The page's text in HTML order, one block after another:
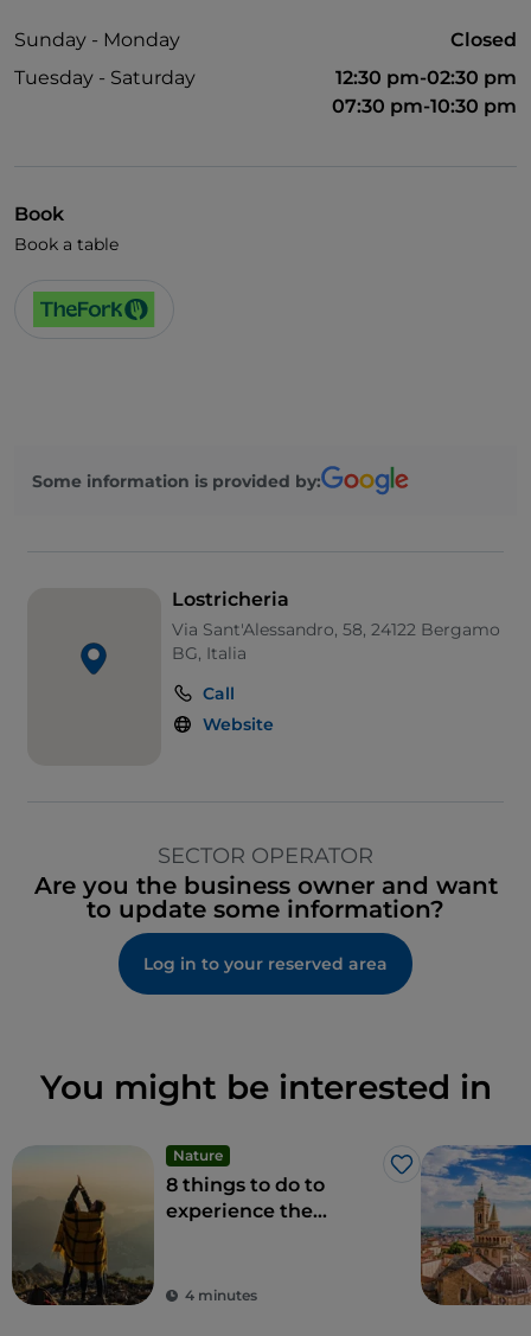
English spoken
French spoken
Sunday - Monday
Closed
Tuesday - Saturday
12:30 pm-02:30 pm
07:30 pm-10:30 pm
Book
Book a table
Some information is provided by:
Lostricheria
Via Sant'Alessandro, 58, 24122 Bergamo
BG, Italia
Call
Website
SECTOR OPERATOR
Are you the business owner and want
to update some information?
Log in to your reserved area
You might be interested in
Nature
Like
8 things to do to
experience the
4 minutes